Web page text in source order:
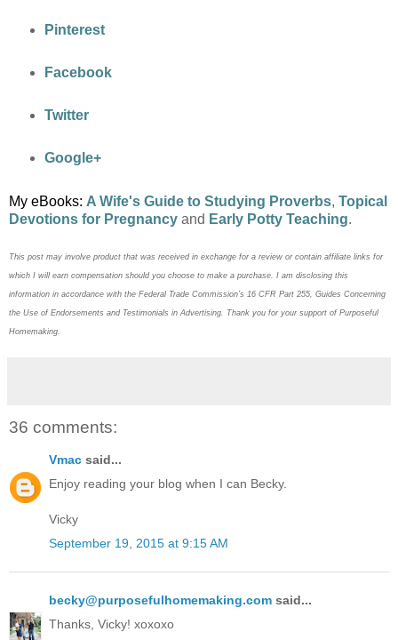
Pinterest
Facebook
Twitter
Google+
My eBooks: A Wife's Guide to Studying Proverbs, Topical
Devotions for Pregnancy and Early Potty Teaching.
This post may involve product that was received in exchange for a review or contain affiliate links for
which I will earn compensation should you choose to make a purchase. I am disclosing this
information in accordance with the Federal Trade Commission’s 16 CFR Part 255, Guides Concerning
the Use of Endorsements and Testimonials in Advertising. Thank you for your support of Purposeful
Homemaking.
36 comments:
Vmac said...
Enjoy reading your blog when I can Becky.
Vicky
September 19, 2015 at 9:15 AM
becky@purposefulhomemaking.com said...
Thanks, Vicky! xoxoxo